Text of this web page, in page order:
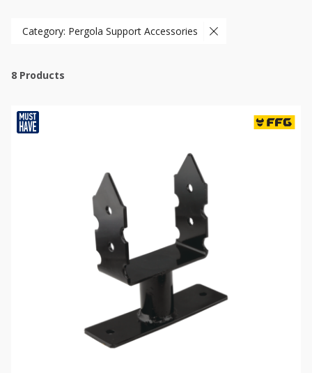
Category: Pergola Support Accessories
8 Products